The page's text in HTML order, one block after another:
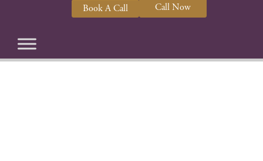
Book A Call Call Now